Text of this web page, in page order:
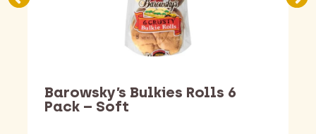
Barowsky’s Bulkies Rolls 6
Pack – Soft